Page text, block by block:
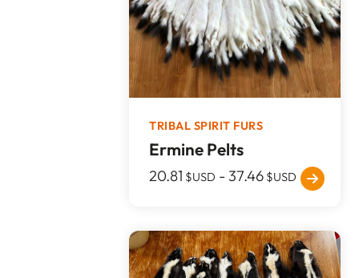
TRIBAL SPIRIT FURS
Ermine Pelts
20.81 $USD -37.46 $USD